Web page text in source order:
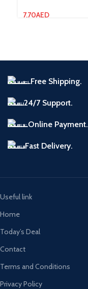
7.70AED
Free Shipping.
24/7 Support.
Online Payment.
Fast Delivery.
Useful link
Home
Today’s Deal
Contact
Terms and Conditions
Privacy Policy